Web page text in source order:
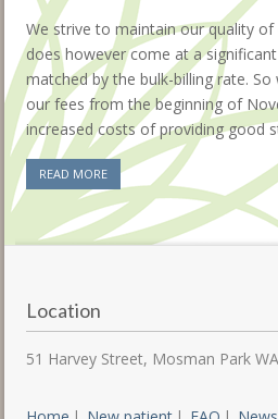
We strive to maintain our quality
does however come at a
matched by the bulk-billing rate.
our fees from the beginning of
increased costs of providing good
READ MORE
Location
51 Harvey Street, Mosman Park